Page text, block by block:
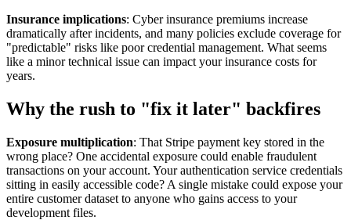
Insurance implications: Cyber insurance premiums increase
dramatically after incidents, and many policies exclude coverage for
"predictable" risks like poor credential management. What seems
like a minor technical issue can impact your insurance costs for
years.
Why the rush to "fix it later" backfires
Exposure multiplication: That Stripe payment key stored in the
wrong place? One accidental exposure could enable fraudulent
transactions on your account. Your authentication service credentials
sitting in easily accessible code? A single mistake could expose your
entire customer dataset to anyone who gains access to your
development files.